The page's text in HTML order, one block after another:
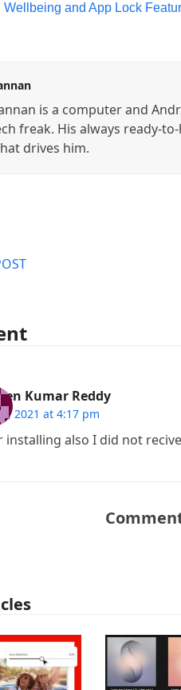
Wellbeing and App Lock
is a computer and
freak. His always ready-
drives him.
Kumar Reddy
2021 at 4:17 pm
installing also I did not